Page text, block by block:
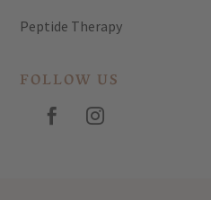
Peptide Therapy
FOLLOW US